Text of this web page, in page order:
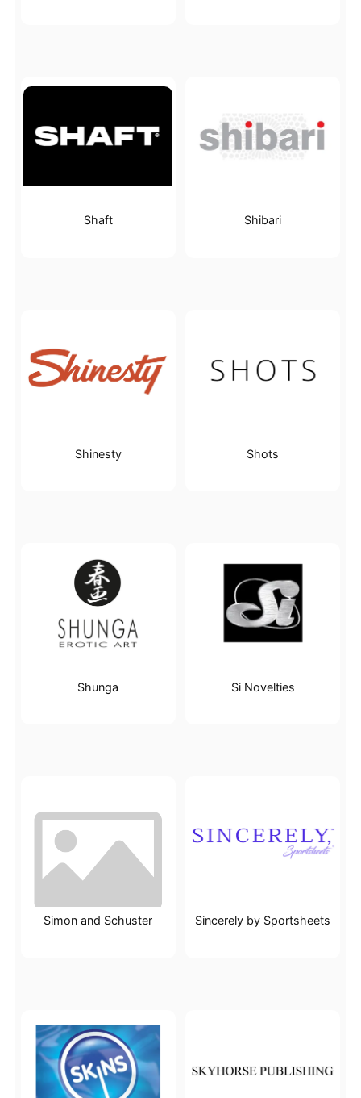
Shaft Shibari
Shinesty Shots
Shunga Si Novelties
Simon and Schuster Sincerely by Sportsheets